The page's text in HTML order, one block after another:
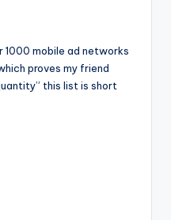
mobile ad networks
proves my friend
this list is short